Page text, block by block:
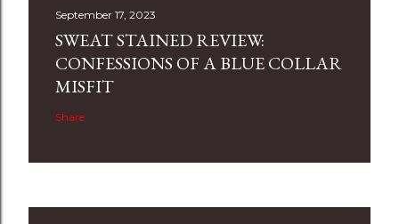
September 17, 2023
SWEAT STAINED REVIEW:
CONFESSIONS OF A BLUE COLLAR
MISFIT
Share